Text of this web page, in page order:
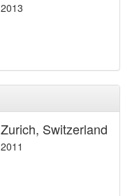
2013
Zurich, Switzerland
2011